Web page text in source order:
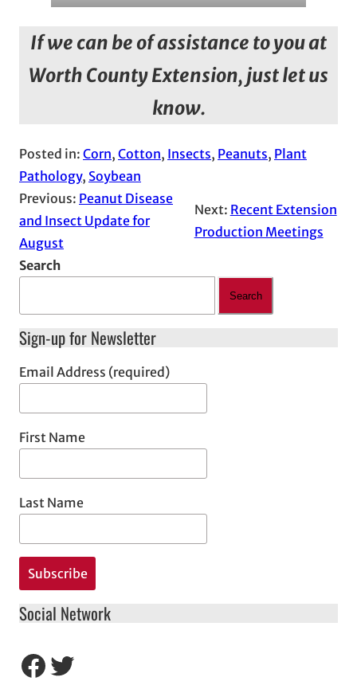
If we can be of assistance to you at
Worth County Extension, just let us
know.
Posted in: Corn, Cotton, Insects, Peanuts, Plant
Pathology, Soybean
Previous: Peanut Disease
and Insect Update for
August
Next: Recent Extension
Production Meetings
Search
Search
Sign-up for Newsletter
Email Address (required)
First Name
Last Name
Social Network
Facebook Twitter